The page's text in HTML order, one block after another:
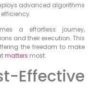
advanced algorithms
a effortless journey,
and their execution. This
the freedom to make
matters most.
Effective